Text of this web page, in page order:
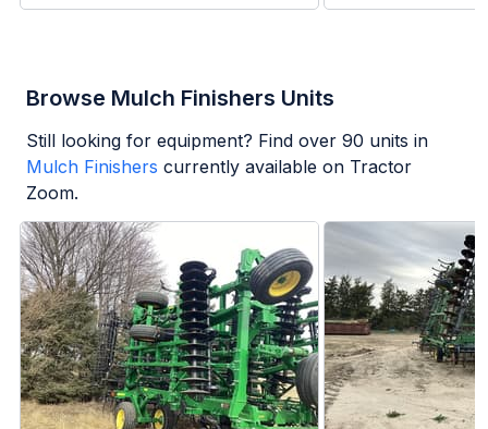
Browse Mulch Finishers Units
Still looking for equipment? Find over 90 units in
Mulch Finishers currently available on Tractor
Zoom.